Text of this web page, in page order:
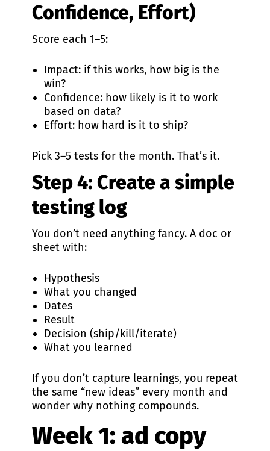
Confidence, Effort)
Score each 1–5:
Impact: if this works, how big is the
win?
Confidence: how likely is it to work
based on data?
Effort: how hard is it to ship?
Pick 3–5 tests for the month. That’s it.
Step 4: Create a simple
testing log
You don’t need anything fancy. A doc or
sheet with:
Hypothesis
What you changed
Dates
Result
Decision (ship/kill/iterate)
What you learned
If you don’t capture learnings, you repeat
the same “new ideas” every month and
wonder why nothing compounds.
Week 1: ad copy